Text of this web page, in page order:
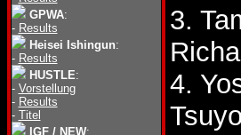
GPWA:
- Results
Heisei Ishingun:
- Results
HUSTLE:
- Vorstellung
- Results
- Titel
IGF / NEW:
3.
4.